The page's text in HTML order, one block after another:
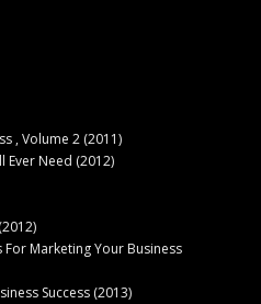
, Volume 2 (2011)
Ever Need (2012)
Marketing Your Business
Success (2013)